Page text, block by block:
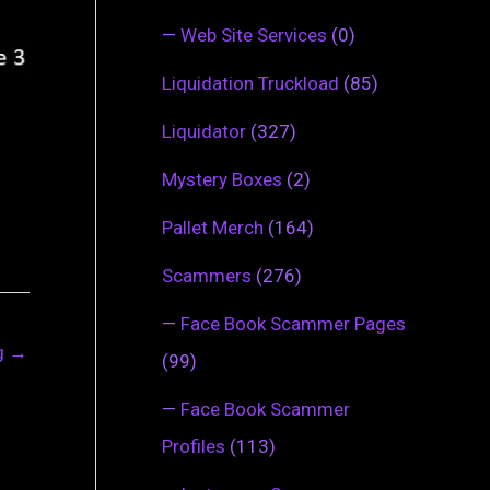
→
— Web Site Services (0)
Liquidation Truckload (85)
Liquidator (327)
Mystery Boxes (2)
Pallet Merch (164)
Scammers (276)
— Face Book Scammer Pages
(99)
— Face Book Scammer
Profiles (113)